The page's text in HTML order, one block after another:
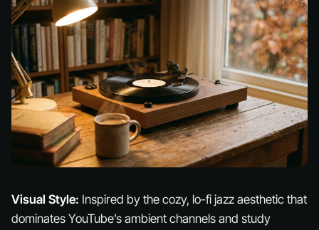
Visual Style: Inspired by the cozy, lo-fi jazz aesthetic that
dominates YouTube’s ambient channels and study